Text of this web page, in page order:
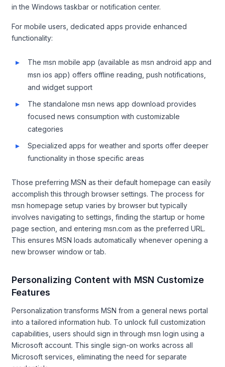
in the Windows taskbar or notification center.
For mobile users, dedicated apps provide enhanced
functionality:
The msn mobile app (available as msn android app and
msn ios app) offers offline reading, push notifications,
and widget support
The standalone msn news app download provides
focused news consumption with customizable
categories
Specialized apps for weather and sports offer deeper
functionality in those specific areas
Those preferring MSN as their default homepage can easily
accomplish this through browser settings. The process for
msn homepage setup varies by browser but typically
involves navigating to settings, finding the startup or home
page section, and entering msn.com as the preferred URL.
This ensures MSN loads automatically whenever opening a
new browser window or tab.
Personalizing Content with MSN Customize
Features
Personalization transforms MSN from a general news portal
into a tailored information hub. To unlock full customization
capabilities, users should sign in through msn login using a
Microsoft account. This single sign-on works across all
Microsoft services, eliminating the need for separate